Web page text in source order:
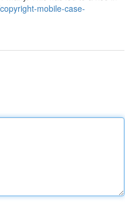
mobile-case-